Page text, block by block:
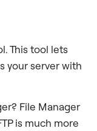
This tool lets
your server with
File Manager
is much more